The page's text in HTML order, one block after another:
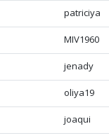
patriciya
MIV1960
jenady
oliya19
joaqui